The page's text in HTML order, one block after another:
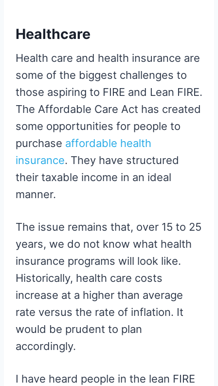
Healthcare
Health care and health insurance are
some of the biggest challenges to
those aspiring to FIRE and Lean FIRE.
The Affordable Care Act has created
some opportunities for people to
purchase affordable health
insurance. They have structured
their taxable income in an ideal
manner.
The issue remains that, over 15 to 25
years, we do not know what health
insurance programs will look like.
Historically, health care costs
increase at a higher than average
rate versus the rate of inflation. It
would be prudent to plan
accordingly.
I have heard people in the lean FIRE